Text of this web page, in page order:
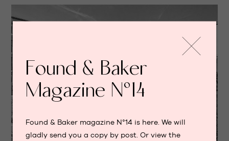
Found & Baker
Magazine N°14
Found & Baker magazine N°14 is here. We will
gladly send you a copy by post. Or view the